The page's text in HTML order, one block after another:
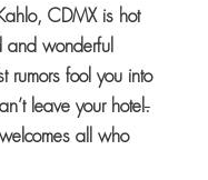
CDMX is hot
wonderful
rumors fool you into
leave your hotel.
all who